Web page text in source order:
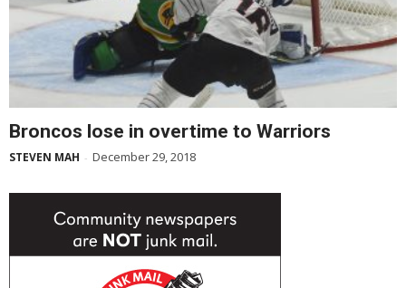
Broncos lose in overtime to Warriors
STEVEN MAH - December 29, 2018